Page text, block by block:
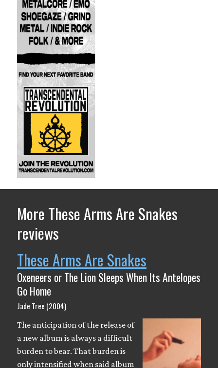
More These Arms Are Snakes
reviews
These Arms Are Snakes
Oxeneers or The Lion Sleeps When Its Antelopes
Go Home
Jade Tree (2004)
The anticipation of the release of
a new album is always a difficult
burden to bear. That burden is
only intensified when said album